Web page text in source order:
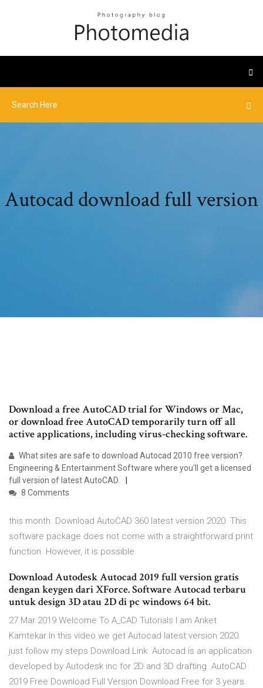
Autocad download full version
Download a free AutoCAD trial for Windows or Mac,
or download free AutoCAD temporarily turn off all
active applications, including virus-checking software.
What sites are safe to download Autocad 2010 free version?
Engineering & Entertainment Software where you'll get a licensed
full version of latest AutoCAD.
8 Comments
this month. Download AutoCAD 360 latest version 2020. This
software package does not come with a straightforward print
function. However, it is possible
Download Autodesk Autocad 2019 full version gratis
dengan keygen dari XForce. Software Autocad terbaru
untuk design 3D atau 2D di pc windows 64 bit.
27 Mar 2019 Welcome To A_CAD Tutorials I am Anket
Kamtekar In this video we get Autocad latest version 2020.
just follow my steps Download Link Autocad is an application
developed by Autodesk inc for 2D and 3D drafting. AutoCAD
2019 Free Download Full Version Download Free for 3 years.